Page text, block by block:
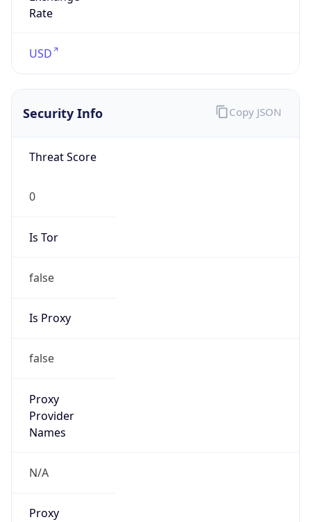
Rate
USD
Security Info
Threat Score
0
Is Tor
false
Is Proxy
false
Proxy
Provider
Names
N/A
Proxy
Copy JSON